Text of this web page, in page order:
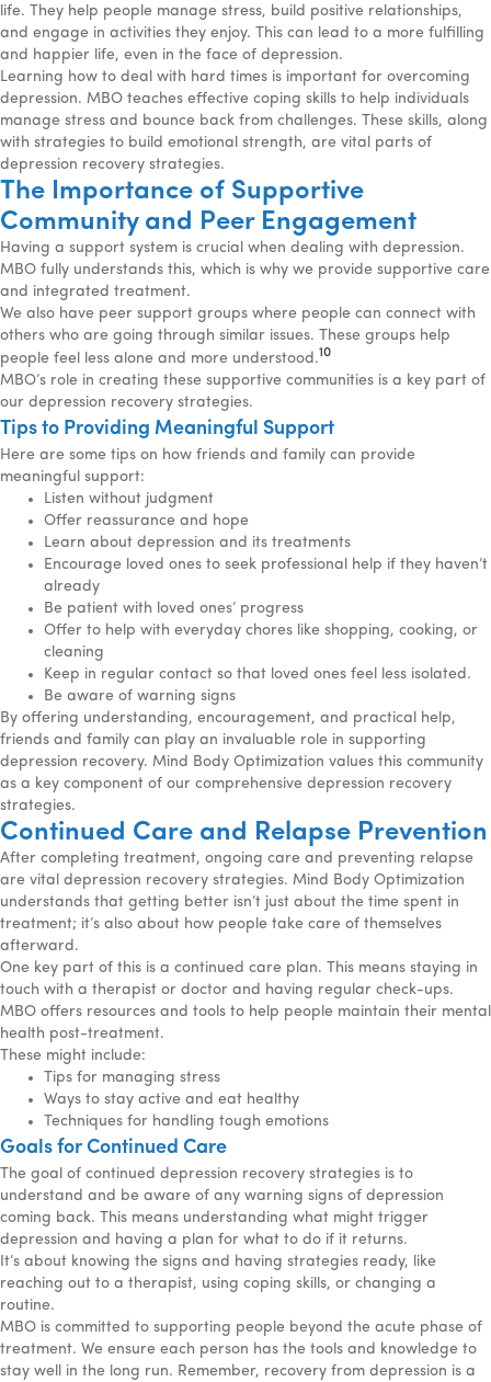
life. They help people manage stress, build positive relationships,
and engage in activities they enjoy. This can lead to a more fulfilling
and happier life, even in the face of depression.
Learning how to deal with hard times is important for overcoming
depression. MBO teaches effective coping skills to help individuals
manage stress and bounce back from challenges. These skills, along
with strategies to build emotional strength, are vital parts of
depression recovery strategies.
The Importance of Supportive
Community and Peer Engagement
Having a support system is crucial when dealing with depression.
MBO fully understands this, which is why we provide supportive care
and integrated treatment.
We also have peer support groups where people can connect with
others who are going through similar issues. These groups help
people feel less alone and more understood.10
MBO’s role in creating these supportive communities is a key part of
our depression recovery strategies.
Tips to Providing Meaningful Support
Here are some tips on how friends and family can provide
meaningful support:
Listen without judgment
Offer reassurance and hope
Learn about depression and its treatments
Encourage loved ones to seek professional help if they haven’t
already
Be patient with loved ones’ progress
Offer to help with everyday chores like shopping, cooking, or
cleaning
Keep in regular contact so that loved ones feel less isolated.
Be aware of warning signs
By offering understanding, encouragement, and practical help,
friends and family can play an invaluable role in supporting
depression recovery. Mind Body Optimization values this community
as a key component of our comprehensive depression recovery
strategies.
Continued Care and Relapse Prevention
After completing treatment, ongoing care and preventing relapse
are vital depression recovery strategies. Mind Body Optimization
understands that getting better isn’t just about the time spent in
treatment; it’s also about how people take care of themselves
afterward.
One key part of this is a continued care plan. This means staying in
touch with a therapist or doctor and having regular check-ups.
MBO offers resources and tools to help people maintain their mental
health post-treatment.
These might include:
Tips for managing stress
Ways to stay active and eat healthy
Techniques for handling tough emotions
Goals for Continued Care
The goal of continued depression recovery strategies is to
understand and be aware of any warning signs of depression
coming back. This means understanding what might trigger
depression and having a plan for what to do if it returns.
It’s about knowing the signs and having strategies ready, like
reaching out to a therapist, using coping skills, or changing a
routine.
MBO is committed to supporting people beyond the acute phase of
treatment. We ensure each person has the tools and knowledge to
stay well in the long run. Remember, recovery from depression is a